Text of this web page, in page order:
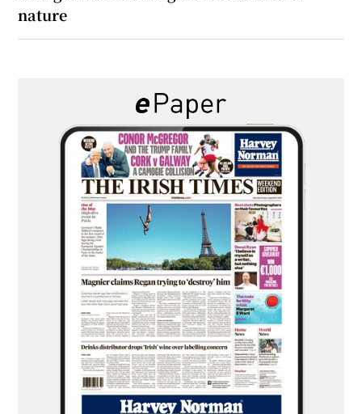
nature